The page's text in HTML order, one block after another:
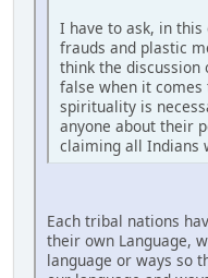
I have to ask, in
frauds and plastic
think the discussion
false when it
spirituality is
anyone about their
claiming all Indians
Each tribal nations
their own Language,
language or ways so